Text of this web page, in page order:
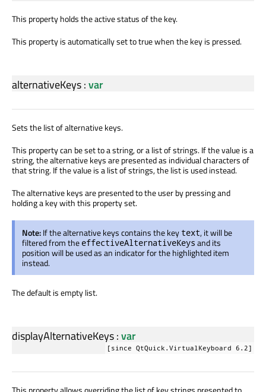
This property holds the active status of the key.
This property is automatically set to true when the key is pressed.
alternativeKeys:var
Sets the list of alternative keys.
This property can be set to a string, or a list of strings. If the value is a
string, the alternative keys are presented as individual characters of
that string. If the value is a list of strings, the list is used instead.
The alternative keys are presented to the user by pressing and
holding a key with this property set.
Note:If the alternative keys contains the key text, it will be
filtered from the effectiveAlternativeKeys and its
position will be used as an indicator for the highlighted item
instead.
The default is empty list.
displayAlternativeKeys:var
[since QtQuick.VirtualKeyboard 6.2]